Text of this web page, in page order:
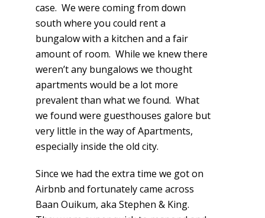
case. We were coming from down
south where you could rent a
bungalow with a kitchen and a fair
amount of room. While we knew there
weren’t any bungalows we thought
apartments would be a lot more
prevalent than what we found. What
we found were guesthouses galore but
very little in the way of Apartments,
especially inside the old city.
Since we had the extra time we got on
Airbnb and fortunately came across
Baan Ouikum, aka Stephen & King.